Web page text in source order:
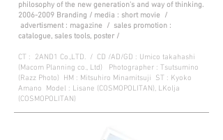
philosophy of the new generation's and way of thinking.
2006-2009 Branding / media : short movie /
advertisment : magazine / sales promotion :
catalogue, sales tools, poster /
CT : 2AND1 Co.,LTD. / CD /AD/GD : Umico takahashi
(Macom Planning co., Ltd) Photographer : Tsutsumino
(Razz Photo) HM : Mitsuhiro Minamitsuji ST : Kyoko
Amano Model : Lisane (COSMOPOLITAN), LKolja
(COSMOPOLITAN)